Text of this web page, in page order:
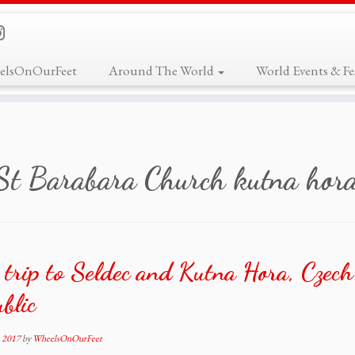
Around The World World Events &
Barabara Church kutna
to Seldec and Kutna Hora, Czech
2017byWheelsOnOurFeet